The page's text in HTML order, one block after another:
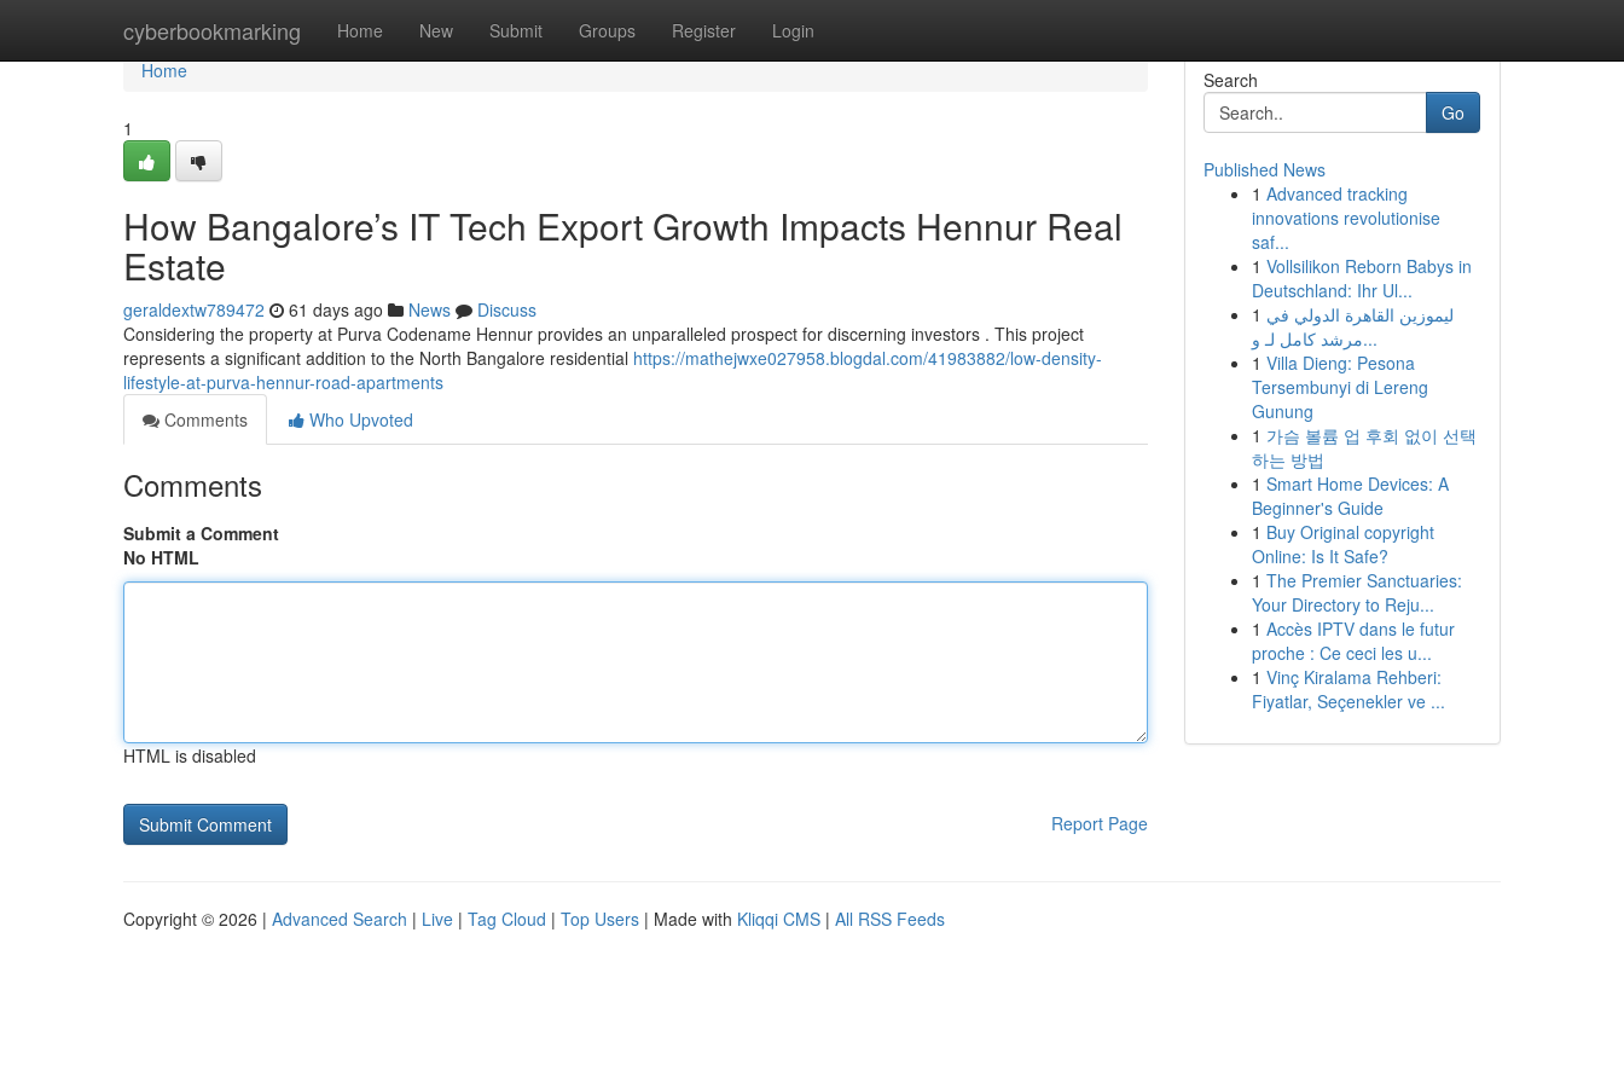
cyberbookmarking Home New Submit Groups Register Login
Home
Home
1
How Bangalore’s IT Tech Export Growth Impacts Hennur Real
Estate
geraldextw789472 61 days ago News
Discuss
Considering the property at Purva Codename Hennur provides an unparalleled prospect for discerning investors . This project
represents a significant addition to the North Bangalore residential https://mathejwxe027958.blogdal.com/41983882/low-density-
lifestyle-at-purva-hennur-road-apartments
Comments
Who Upvoted
Comments
Submit a Comment
No HTML
HTML is disabled
Report Page
Search
Go
Published News
1 Advanced tracking
innovations revolutionise
saf...
1 Vollsilikon Reborn Babys in
Deutschland: Ihr Ul...
1 ليموزين القاهرة الدولي في
مرشد كامل لـ و...
1 Villa Dieng: Pesona
Tersembunyi di Lereng
Gunung
1 가슴 볼륨 업 후회 없이 선택
하는 방법
1 Smart Home Devices: A
Beginner's Guide
1 Buy Original copyright
Online: Is It Safe?
1 The Premier Sanctuaries:
Your Directory to Reju...
1 Accès IPTV dans le futur
proche : Ce ceci les u...
1 Vinç Kiralama Rehberi:
Fiyatlar, Seçenekler ve ...
Copyright © 2026 | Advanced Search | Live | Tag Cloud | Top Users | Made with Kliqqi CMS | All RSS Feeds